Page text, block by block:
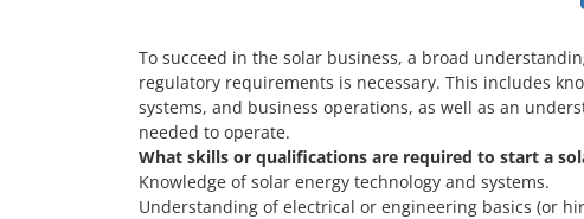
To succeed in the solar business, a broad
regulatory requirements is necessary. This includes
systems, and business operations, as well as an
needed to operate.
What skills or qualifications are required to start a
Knowledge of solar energy technology and systems.
Understanding of electrical or engineering basics (or